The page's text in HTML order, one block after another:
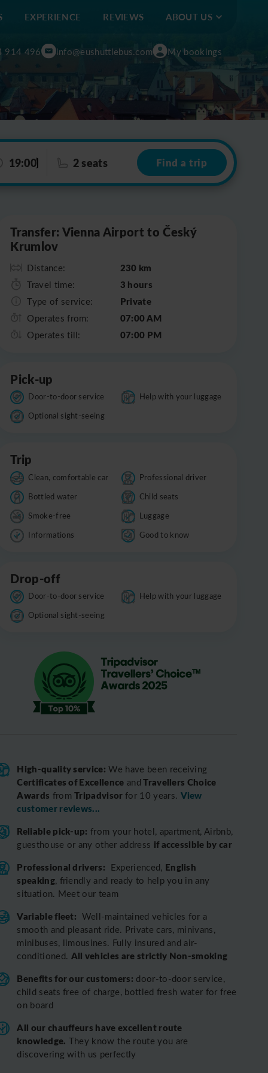
EXPERIENCE REVIEWS ABOUT US
914 496 info@eushuttlebus.com My bookings
19:00 2 seats Find a trip
Transfer: Vienna Airport to Český
Krumlov
Distance: 230 km
Travel time: 3 hours
Type of service: Private
Operates from: 07:00 AM
Operates till: 07:00 PM
Pick-up
Door-to-door service
Help with your luggage
Optional sight-seeing
Trip
Clean, comfortable car
Professional driver
Bottled water
Child seats
Smoke-free
Luggage
Informations
Good to know
Drop-off
Door-to-door service
Help with your luggage
Optional sight-seeing
High-quality service: We have been receiving
Certificates of Excellence and Travellers Choice
Awards fromTripadvisorfor 10 years. View
customer reviews...
Reliable pick-up: from your hotel, apartment, Airbnb,
guesthouse or any other address if accessible by car
Professional drivers: Experienced, English
speaking, friendly and ready to help you in any
situation. Meet our team
Variable fleet: Well-maintained vehicles for a
smooth and pleasant ride. Private cars, minivans,
minibuses, limousines. Fully insured and air-
conditioned. All vehicles are strictly Non-smoking
Benefits for our customers: door-to-door service,
child seats free of charge, bottled fresh water for free
on board
All our chauffeurs have excellent route
knowledge. They know the route you are
discovering with us perfectly